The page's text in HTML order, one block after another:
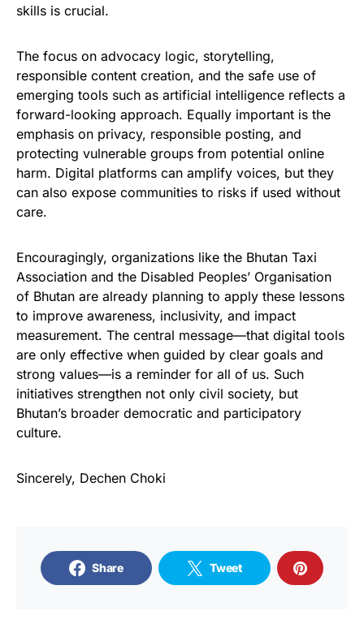
skills is crucial.
The focus on advocacy logic, storytelling,
responsible content creation, and the safe use of
emerging tools such as artificial intelligence reflects a
forward-looking approach. Equally important is the
emphasis on privacy, responsible posting, and
protecting vulnerable groups from potential online
harm. Digital platforms can amplify voices, but they
can also expose communities to risks if used without
care.
Encouragingly, organizations like the Bhutan Taxi
Association and the Disabled Peoples’ Organisation
of Bhutan are already planning to apply these lessons
to improve awareness, inclusivity, and impact
measurement. The central message—that digital tools
are only effective when guided by clear goals and
strong values—is a reminder for all of us. Such
initiatives strengthen not only civil society, but
Bhutan’s broader democratic and participatory
culture.
Sincerely, Dechen Choki
Share Tweet